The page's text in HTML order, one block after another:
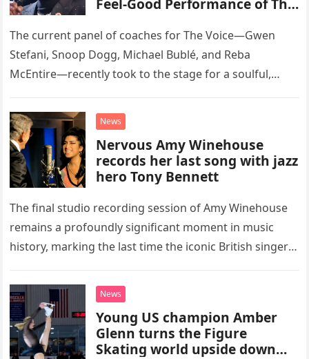
Feel-Good Performance of This
The current panel of coaches for The Voice—Gwen
Stefani, Snoop Dogg, Michael Bublé, and Reba
McEntire—recently took to the stage for a soulful,
“Heartache Tonight.” The performance…
News
Nervous Amy Winehouse
records her last song with jazz
hero Tony Bennett
The final studio recording session of Amy Winehouse
remains a profoundly significant moment in music
history, marking the last time the iconic British singer
death. This…
News
Young US champion Amber
Glenn turns the Figure
Skating world upside down